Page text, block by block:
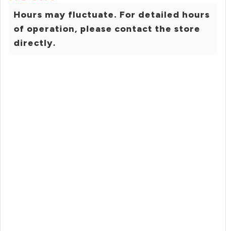
Hours may fluctuate. For detailed hours
of operation, please contact the store
directly.